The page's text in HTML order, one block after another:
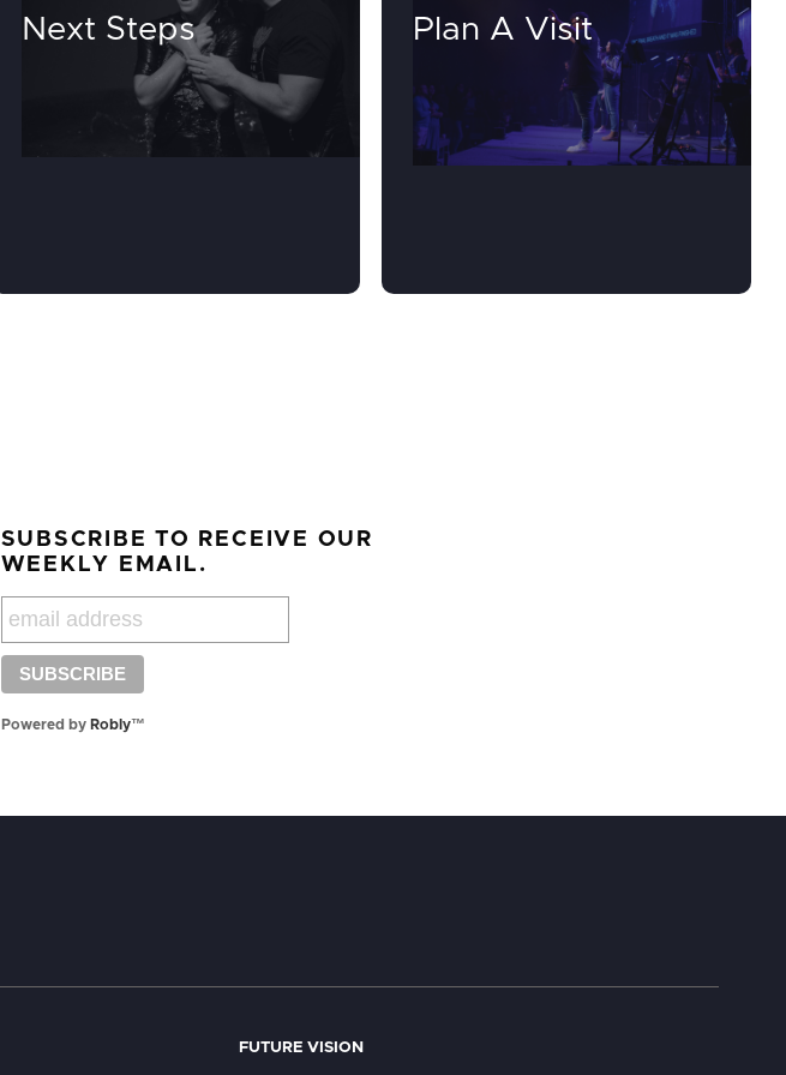
Next Steps Plan A Visit
SUBSCRIBE TO RECEIVE OUR
WEEKLY EMAIL.
Powered by Robly™
FUTURE VISION